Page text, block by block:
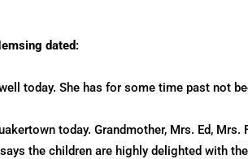
dated:
today. She has for some time past not
today. Grandmother, Mrs. Ed,
the children are highly delighted with